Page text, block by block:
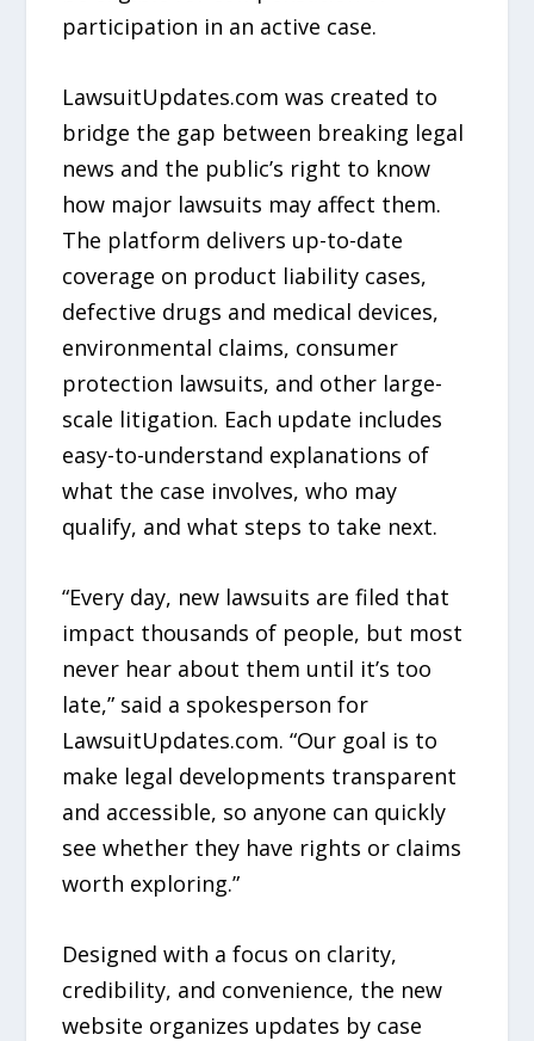
participation in an active case.
LawsuitUpdates.com was created to
bridge the gap between breaking legal
news and the public’s right to know
how major lawsuits may affect them.
The platform delivers up-to-date
coverage on product liability cases,
defective drugs and medical devices,
environmental claims, consumer
protection lawsuits, and other large-
scale litigation. Each update includes
easy-to-understand explanations of
what the case involves, who may
qualify, and what steps to take next.
“Every day, new lawsuits are filed that
impact thousands of people, but most
never hear about them until it’s too
late,” said a spokesperson for
LawsuitUpdates.com. “Our goal is to
make legal developments transparent
and accessible, so anyone can quickly
see whether they have rights or claims
worth exploring.”
Designed with a focus on clarity,
credibility, and convenience, the new
website organizes updates by case